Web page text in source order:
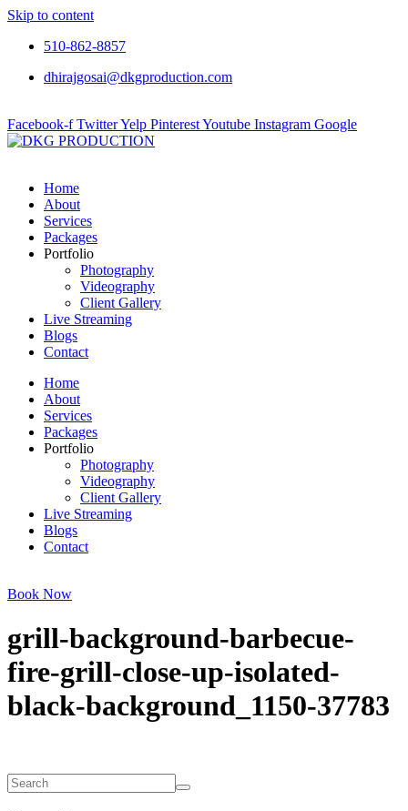
Skip to content
510-862-8857
dhirajgosai@dkgproduction.com
Facebook-f TwitterYelp PinterestYoutube Instagram Google
Home
About
Services
Packages
Portfolio
Photography
Videography
Client Gallery
Live Streaming
Blogs
Contact
Home
About
Services
Packages
Portfolio
Photography
Videography
Client Gallery
Live Streaming
Blogs
Contact
Book Now
grill-background-barbecue-
fire-grill-close-up-isolated-
black-background_1150-37783